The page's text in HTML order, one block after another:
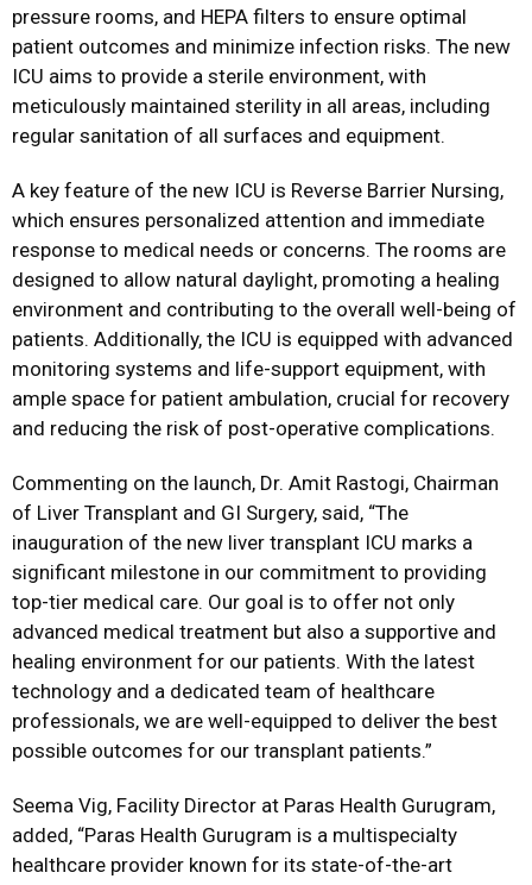
pressure rooms, and HEPA filters to ensure optimal
patient outcomes and minimize infection risks. The new
ICU aims to provide a sterile environment, with
meticulously maintained sterility in all areas, including
regular sanitation of all surfaces and equipment.
A key feature of the new ICU is Reverse Barrier Nursing,
which ensures personalized attention and immediate
response to medical needs or concerns. The rooms are
designed to allow natural daylight, promoting a healing
environment and contributing to the overall well-being of
patients. Additionally, the ICU is equipped with advanced
monitoring systems and life-support equipment, with
ample space for patient ambulation, crucial for recovery
and reducing the risk of post-operative complications.
Commenting on the launch, Dr. Amit Rastogi, Chairman
of Liver Transplant and GI Surgery, said, “The
inauguration of the new liver transplant ICU marks a
significant milestone in our commitment to providing
top-tier medical care. Our goal is to offer not only
advanced medical treatment but also a supportive and
healing environment for our patients. With the latest
technology and a dedicated team of healthcare
professionals, we are well-equipped to deliver the best
possible outcomes for our transplant patients.”
Seema Vig, Facility Director at Paras Health Gurugram,
added, “Paras Health Gurugram is a multispecialty
healthcare provider known for its state-of-the-art